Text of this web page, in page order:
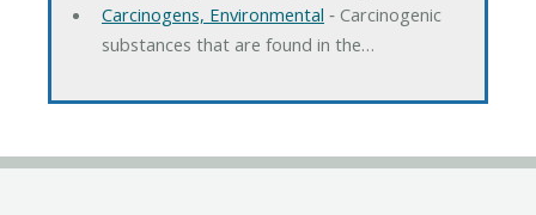
Carcinogens, Environmental ‐ Carcinogenic
substances that are found in the…